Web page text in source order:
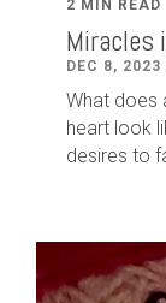
2 MIN READ
Miracles
DEC 8, 2023
What does
heart look
desires to